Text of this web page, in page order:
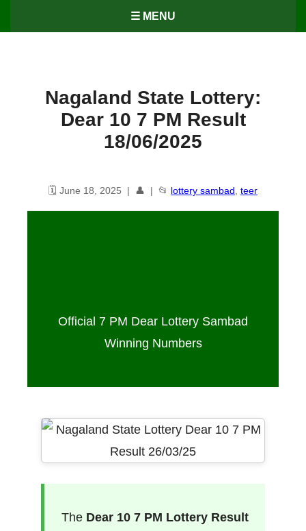
☰ MENU
Nagaland State Lottery:
Dear 10 7 PM Result
18/06/2025
🗓️ June 18, 2025 | 👤 | 📂 lottery sambad teer
Official 7 PM Dear Lottery Sambad
Winning Numbers
The Dear 10 7 PM Lottery Result